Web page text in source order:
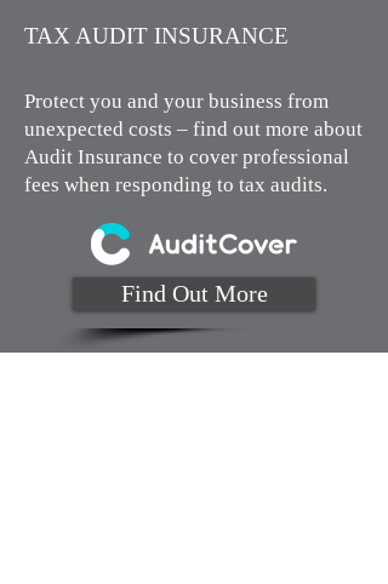
TAX AUDIT INSURANCE​
Protect you and your business from
unexpected costs – find out more about
Audit Insurance to cover professional
fees when responding to tax audits.
Find Out More